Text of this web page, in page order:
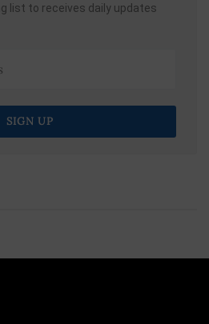
list to receives daily updates